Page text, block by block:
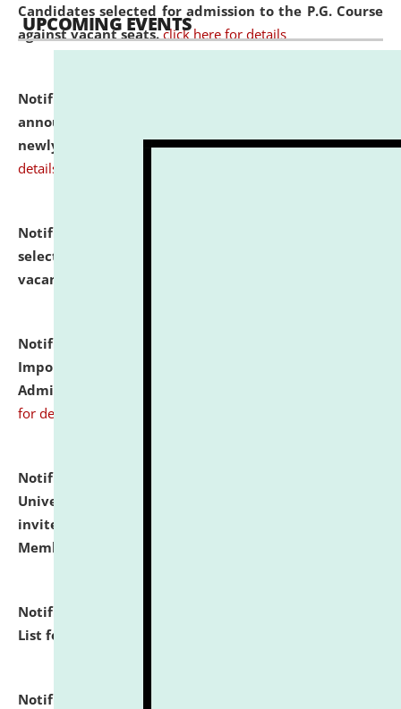
Candidates selected for admission to the P.G. Course
against vacant seats. click here for details
Notification dated: July 31, 2026,
announcement regarding document verification of
newly admitted student of UG and PG. click here for
details
Notification dated: July 31, 2026,
selected for admission to the U.G. Course against
vacant seats.
Notification dated: July 31, 2026,
Important Instructions for Candidates for Ph.D.
Admission Test to be held on August 7, 2026.
for details
Notification dated: July 31, 2026,
University and Judicial Academy (NLUJA), Assam
invites to attend walk-in-interview for Guest Faculty
Member of Political Science.
Notification dated: July 29, 2026,
List for the Academic Year 2026-27.
Notification dated: July 28, 2026,
UPCOMING EVENTS